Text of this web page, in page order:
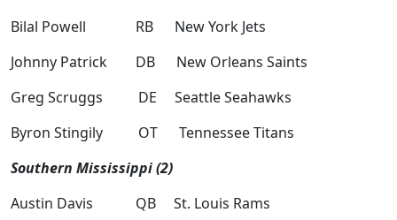
Bilal Powell RB New York Jets
Johnny Patrick DB New Orleans Saints
Greg Scruggs DE Seattle Seahawks
Byron Stingily OT Tennessee Titans
Southern Mississippi (2)
Austin Davis QB St. Louis Rams